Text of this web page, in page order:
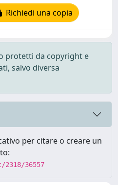
Richiedi una copia
protetti da copyright e
salvo diversa
per citare o creare un
36557